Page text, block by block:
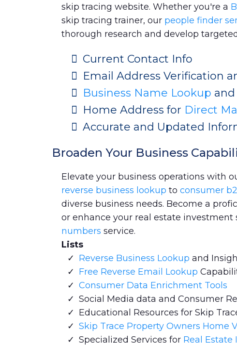
skip tracing website. Whether you're a
skip tracing trainer, our people finder
thorough research and develop
Current Contact Info
Email Address Verification
Business Name Lookup
Home Address for Direct
Accurate and Updated
Broaden Your Business
Elevate your business operations with
reverse business lookup to consumer
diverse business needs. Become a
or enhance your real estate
numbers service.
Lists
Reverse Business Lookup and
Free Reverse Email Lookup
Consumer Data Enrichment Tools
Social Media data and Consumer
Educational Resources for Skip
Skip Trace Property Owners Home
Specialized Services for Real Estate